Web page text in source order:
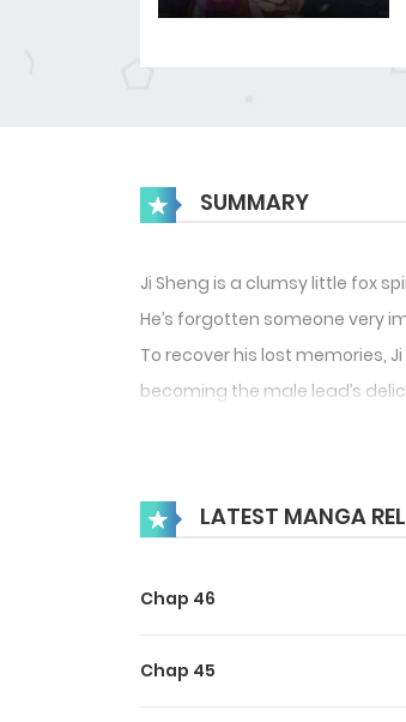
SUMMARY
Ji Sheng is a clumsy little fox
He’s forgotten someone very
To recover his lost memories,
becoming the male lead’s
But who would have thought
Ji Sheng: “Why is it that no
LATEST MANGA
Chap 46
Chap 45